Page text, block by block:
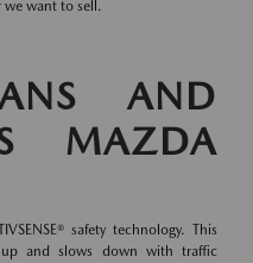
we want to sell.
AND
MAZDA
safety technology. This
and slows down with traffic